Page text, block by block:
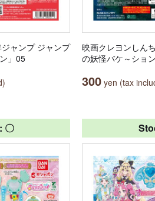
ャンプ ジャンプ
」05
映画クレヨンしん
の妖怪バケ～ショ
300 yen (tax
〇